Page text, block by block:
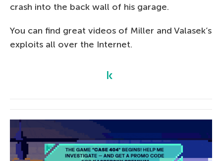
crash into the back wall of his garage.
You can find great videos of Miller and Valasek’s
exploits all over the Internet.